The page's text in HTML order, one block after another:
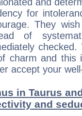
for
They
of
charm and this
accept your
in Taurus
and